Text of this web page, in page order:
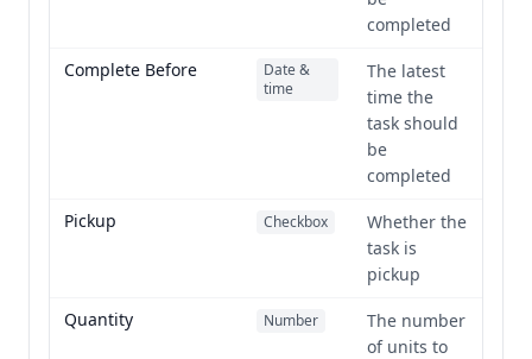
completed
Complete Before
Date &
time
The latest
time the
task should
be
completed
Pickup
Checkbox
Whether the
task is
pickup
Quantity
Number
The number
of units to